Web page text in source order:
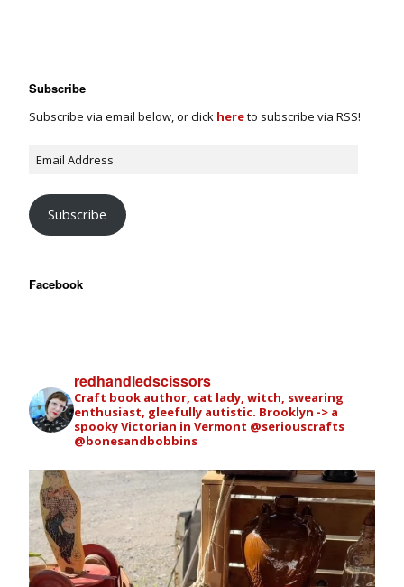
Subscribe
Subscribe via email below, or click hereto subscribe via RSS!
Subscribe
Facebook
redhandledscissors
Craft book author, cat lady, witch, swearing
enthusiast, gleefully autistic. Brooklyn -> a
spooky Victorian in Vermont @seriouscrafts
@bonesandbobbins